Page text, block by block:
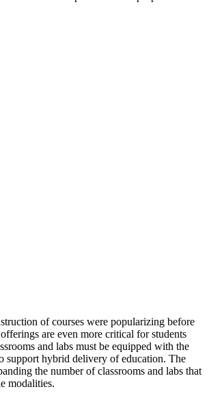
of courses were popularizing before
are even more critical for students
and labs must be equipped with the
support hybrid delivery of education. The
the number of classrooms and labs that
modalities.